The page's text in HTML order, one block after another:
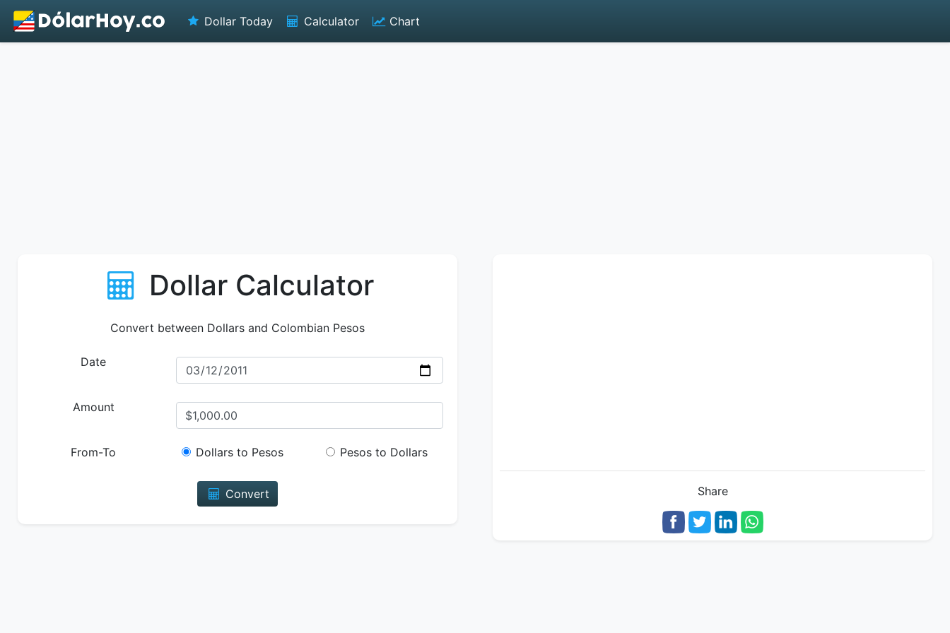
Dollar Today Calculator Chart
Dollar Calculator
Convert between Dollars and Colombian Pesos
Date
Amount
From-To Dollars to Pesos Pesos to Dollars
Convert Share